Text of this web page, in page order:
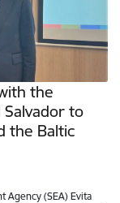
the
to
the Baltic
Agency (SEA) Evita